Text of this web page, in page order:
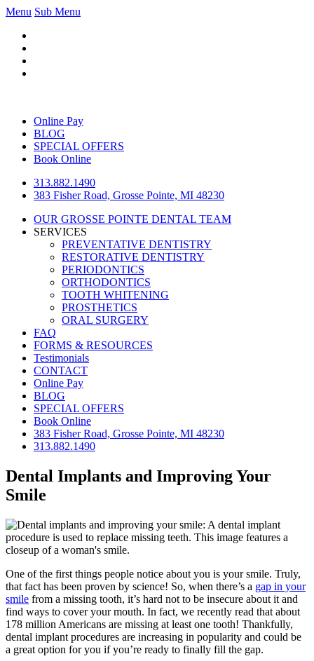
Menu Sub Menu
Online Pay
BLOG
SPECIAL OFFERS
Book Online
313.882.1490
383 Fisher Road, Grosse Pointe, MI 48230
OUR GROSSE POINTE DENTAL TEAM
SERVICES
PREVENTATIVE DENTISTRY
RESTORATIVE DENTISTRY
PERIODONTICS
ORTHODONTICS
TOOTH WHITENING
PROSTHETICS
ORAL SURGERY
FAQ
FORMS & RESOURCES
Testimonials
CONTACT
Online Pay
BLOG
SPECIAL OFFERS
Book Online
383 Fisher Road, Grosse Pointe, MI 48230
313.882.1490
Dental Implants and Improving Your
Smile
One of the first things people notice about you is your smile. Truly,
that fact has been proven by science! So, when there’s a gap in your
smile from a missing tooth, it’s hard not to be insecure about it and
find ways to cover your mouth. In fact, we recently read that about
178 million Americans are missing at least one tooth! Thankfully,
dental implant procedures are increasing in popularity and could be
a great option for you if you’re ready to finally fill the gap.